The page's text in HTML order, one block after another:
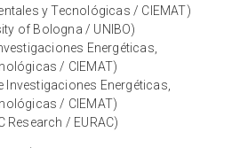
y Tecnológicas / CIEMAT)
of Bologna / UNIBO)
Energéticas,
/ CIEMAT)
Investigaciones Energéticas,
/ CIEMAT)
Research / EURAC)